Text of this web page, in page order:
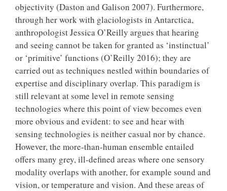
objectivity (Daston and Galison 2007). Furthermore,
through her work with glaciologists in Antarctica,
anthropologist Jessica O’Reilly argues that hearing
and seeing cannot be taken for granted as ‘instinctual’
or ‘primitive’ functions (O’Reilly 2016); they are
carried out as techniques nestled within boundaries of
expertise and disciplinary overlap. This paradigm is
still relevant at some level in remote sensing
technologies where this point of view becomes even
more obvious and evident: to see and hear with
sensing technologies is neither casual nor by chance.
However, the more-than-human ensemble entailed
offers many grey, ill-defined areas where one sensory
modality overlaps with another, for example sound and
vision, or temperature and vision. And these areas of